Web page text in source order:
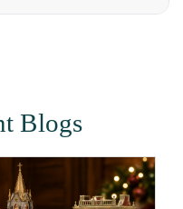
Blogs